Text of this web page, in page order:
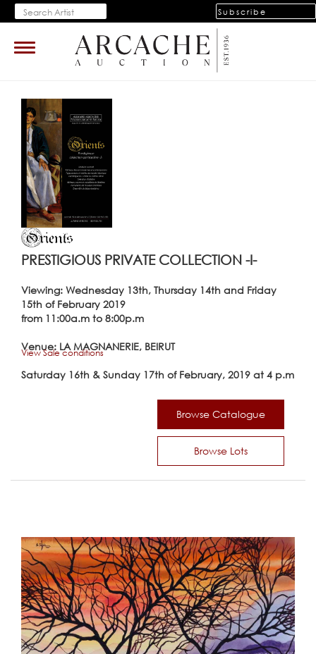
Subscribe
Toggle
navigation
PRESTIGIOUS PRIVATE COLLECTION -I-
Viewing: Wednesday 13th, Thursday 14th and Friday
15th of February 2019
from 11:00a.m to 8:00p.m
Venue: LA MAGNANERIE, BEIRUT
Saturday 16th & Sunday 17th of February, 2019 at 4 p.m
Browse Catalogue
Browse Lots
View Sale conditions